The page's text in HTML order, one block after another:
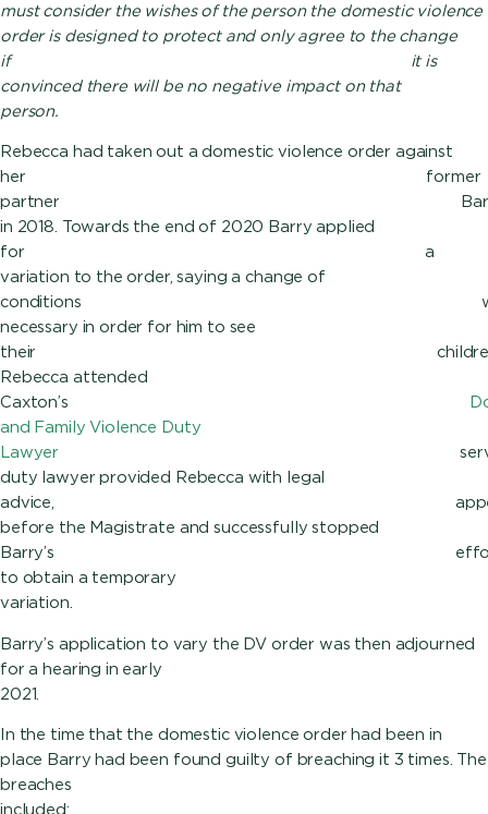
must consider the wishes of the person the domestic violence
order is designed to protect and only agree to the change
if it is
convinced there will be no negative impact on that
person.
Rebecca had taken out a domestic violence order against
her former
partner
in 2018. Towards the end of 2020 Barry applied
for a
variation to the order, saying a change of
conditions
necessary in order for him to see
their
Rebecca attended
Caxton’s
and Family Violence Duty
Lawyer service.
duty lawyer provided Rebecca with legal
advice,
before the Magistrate and successfully stopped
Barry’s
to obtain a temporary
Barry’s application to vary the DV order was then adjourned
for a hearing in early
2021.
In the time that the domestic violence order had been in
place Barry had been found guilty of breaching it 3 times. The
breaches
included: